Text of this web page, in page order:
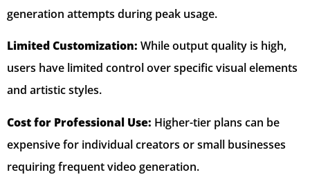
generation attempts during peak usage.
Limited Customization: While output quality is high,
users have limited control over specific visual elements
and artistic styles.
Cost for Professional Use: Higher-tier plans can be
expensive for individual creators or small businesses
requiring frequent video generation.